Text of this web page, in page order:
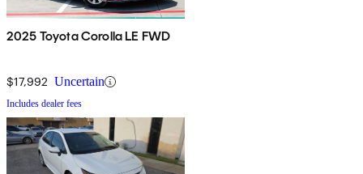
2025 Toyota Corolla LE FWD
$17,992 Uncertain
Includes dealer fees